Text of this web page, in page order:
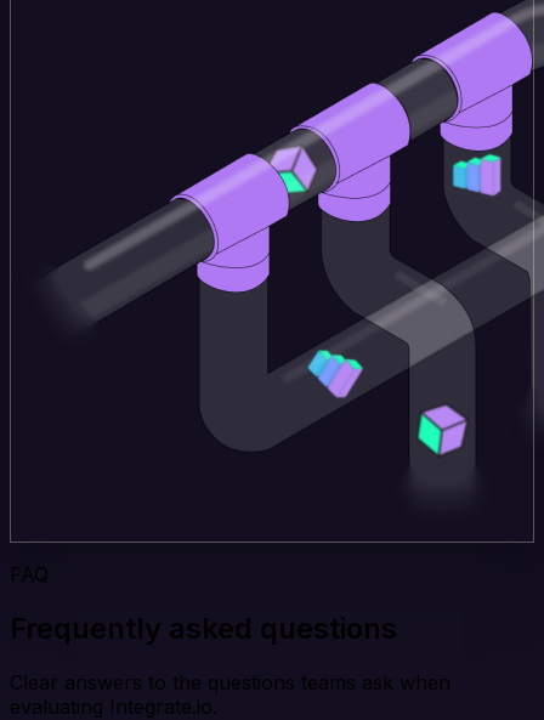
FAQ
Frequently asked questions
Clear answers to the questions teams ask when
evaluating Integrate.io.